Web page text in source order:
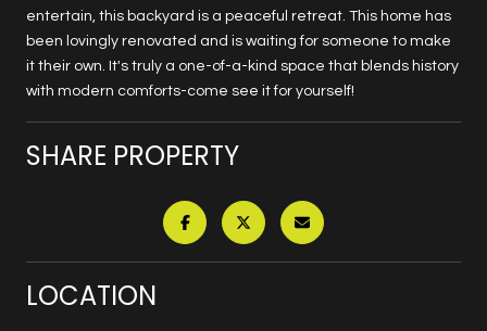
entertain, this backyard is a peaceful retreat. This home has
been lovingly renovated and is waiting for someone to make
it their own. It's truly a one-of-a-kind space that blends history
with modern comforts-come see it for yourself!
SHARE PROPERTY
LOCATION